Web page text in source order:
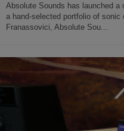
Absolute Sounds has launched a
a hand-selected portfolio of sonic
Franassovici, Absolute Sou